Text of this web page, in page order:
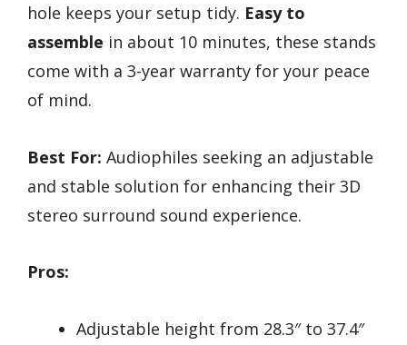
hole keeps your setup tidy. Easy to
assemble in about 10 minutes, these stands
come with a 3-year warranty for your peace
of mind.
Best For: Audiophiles seeking an adjustable
and stable solution for enhancing their 3D
stereo surround sound experience.
Pros:
Adjustable height from 28.3″ to 37.4″